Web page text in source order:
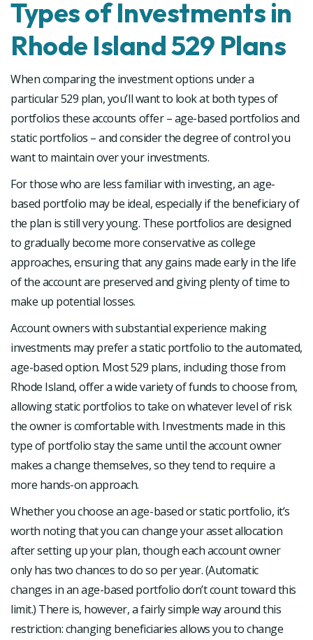
Types of Investments in
Rhode Island 529 Plans
When comparing the investment options under a
particular 529 plan, you’ll want to look at both types of
portfolios these accounts offer – age-based portfolios and
static portfolios – and consider the degree of control you
want to maintain over your investments.
For those who are less familiar with investing, an age-
based portfolio may be ideal, especially if the beneficiary of
the plan is still very young. These portfolios are designed
to gradually become more conservative as college
approaches, ensuring that any gains made early in the life
of the account are preserved and giving plenty of time to
make up potential losses.
Account owners with substantial experience making
investments may prefer a static portfolio to the automated,
age-based option. Most 529 plans, including those from
Rhode Island, offer a wide variety of funds to choose from,
allowing static portfolios to take on whatever level of risk
the owner is comfortable with. Investments made in this
type of portfolio stay the same until the account owner
makes a change themselves, so they tend to require a
more hands-on approach.
Whether you choose an age-based or static portfolio, it’s
worth noting that you can change your asset allocation
after setting up your plan, though each account owner
only has two chances to do so per year. (Automatic
changes in an age-based portfolio don’t count toward this
limit.) There is, however, a fairly simple way around this
restriction: changing beneficiaries allows you to change